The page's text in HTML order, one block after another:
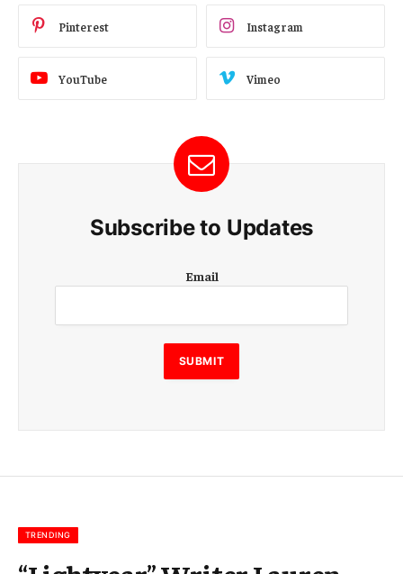
Pinterest Instagram
YouTube Vimeo
Subscribe to Updates
m
i
l
E
m
m
Email
SUBMIT
TRENDING